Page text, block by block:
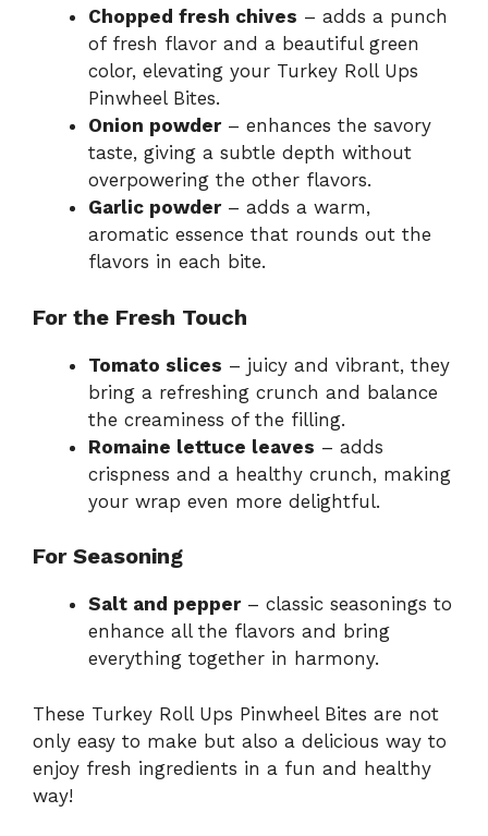
Chopped fresh chives – adds a punch
of fresh flavor and a beautiful green
color, elevating your Turkey Roll Ups
Pinwheel Bites.
Onion powder– enhances the savory
taste, giving a subtle depth without
overpowering the other flavors.
Garlic powder– adds a warm,
aromatic essence that rounds out the
flavors in each bite.
For the Fresh Touch
Tomato slices – juicy and vibrant, they
bring a refreshing crunch and balance
the creaminess of the filling.
Romaine lettuce leaves – adds
crispness and a healthy crunch, making
your wrap even more delightful.
For Seasoning
Salt and pepper– classic seasonings to
enhance all the flavors and bring
everything together in harmony.
These Turkey Roll Ups Pinwheel Bites are not
only easy to make but also a delicious way to
enjoy fresh ingredients in a fun and healthy
way!